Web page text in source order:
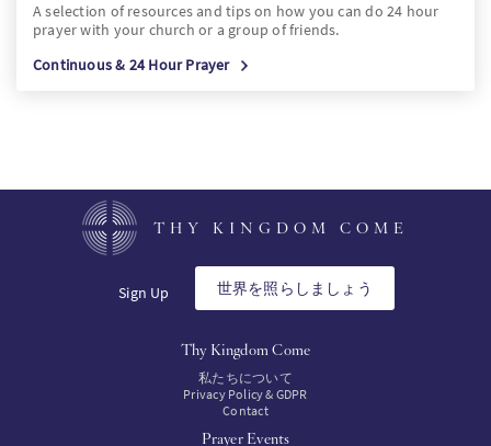
A selection of resources and tips on how you can do 24 hour
prayer with your church or a group of friends.
Continuous & 24 Hour Prayer
THY KINGDOM COME
Sign Up 世界を照らしましょう
Thy Kingdom Come
私たちについて
Privacy Policy & GDPR
Contact
Prayer Events